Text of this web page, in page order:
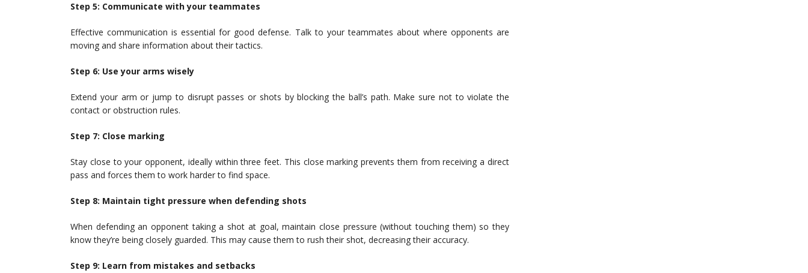
Step 5: Communicate with your teammates
Effective communication is essential for good defense. Talk to your teammates about where opponents are
moving and share information about their tactics.
Step 6: Use your arms wisely
Extend your arm or jump to disrupt passes or shots by blocking the ball’s path. Make sure not to violate the
contact or obstruction rules.
Step 7: Close marking
Stay close to your opponent, ideally within three feet. This close marking prevents them from receiving a direct
pass and forces them to work harder to find space.
Step 8: Maintain tight pressure when defending shots
When defending an opponent taking a shot at goal, maintain close pressure (without touching them) so they
know they’re being closely guarded. This may cause them to rush their shot, decreasing their accuracy.
Step 9: Learn from mistakes and setbacks